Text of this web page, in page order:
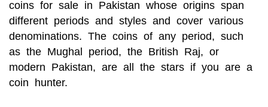
coins for sale in Pakistan whose origins span
different periods and styles and cover various
denominations. The coins of any period, such
as the Mughal period, the British Raj, or
modern Pakistan, are all the stars if you are a
coin hunter.